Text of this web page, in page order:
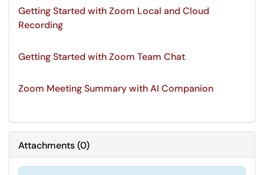
Getting Started with Zoom Local and Cloud
Recording
Getting Started with Zoom Team Chat
Zoom Meeting Summary with AI Companion
Attachments(0)